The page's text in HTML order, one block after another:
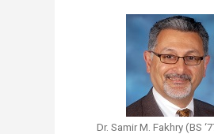
Dr. Samir M. Fakhry (BS